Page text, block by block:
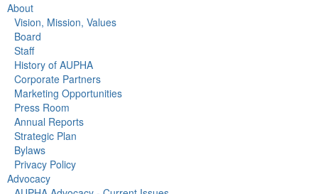
About
Vision, Mission, Values
Board
Staff
History of AUPHA
Corporate Partners
Marketing Opportunities
Press Room
Annual Reports
Strategic Plan
Bylaws
Privacy Policy
Advocacy